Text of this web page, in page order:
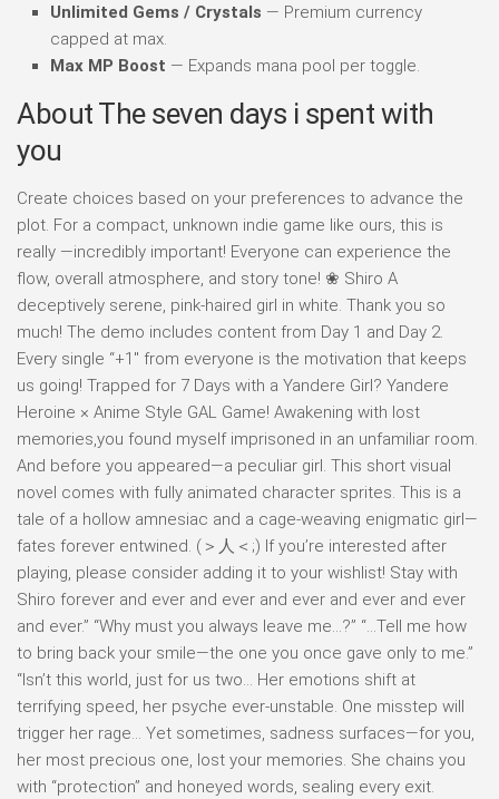
Unlimited Gems / Crystals — Premium currency
capped at max.
Max MP Boost — Expands mana pool per toggle.
About The seven days i spent with
you
Create choices based on your preferences to advance the
plot. For a compact, unknown indie game like ours, this is
really —incredibly important! Everyone can experience the
flow, overall atmosphere, and story tone! ❀ Shiro A
deceptively serene, pink-haired girl in white. Thank you so
much! The demo includes content from Day 1 and Day 2.
Every single “+1″ from everyone is the motivation that keeps
us going! Trapped for 7 Days with a Yandere Girl? Yandere
Heroine × Anime Style GAL Game! Awakening with lost
memories,you found myself imprisoned in an unfamiliar room.
And before you appeared—a peculiar girl. This short visual
novel comes with fully animated character sprites. This is a
tale of a hollow amnesiac and a cage-weaving enigmatic girl—
fates forever entwined. (＞人＜;) If you’re interested after
playing, please consider adding it to your wishlist! Stay with
Shiro forever and ever and ever and ever and ever and ever
and ever.” “Why must you always leave me…?” “…Tell me how
to bring back your smile—the one you once gave only to me.”
“Isn’t this world, just for us two… Her emotions shift at
terrifying speed, her psyche ever-unstable. One misstep will
trigger her rage… Yet sometimes, sadness surfaces—for you,
her most precious one, lost your memories. She chains you
with “protection” and honeyed words, sealing every exit.